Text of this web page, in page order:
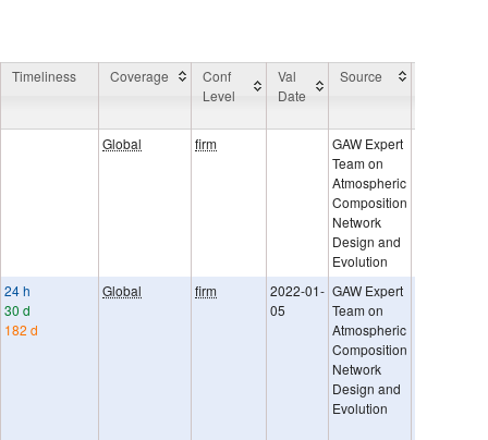
Timeliness Coverage
Conf
Level
Val
Date
Source
Global firm
GAW Expert
Team on
Atmospheric
Composition
Network
Design and
Evolution
24 h
30 d
182 d
Global firm
2022-01-
05
GAW Expert
Team on
Atmospheric
Composition
Network
Design and
Evolution